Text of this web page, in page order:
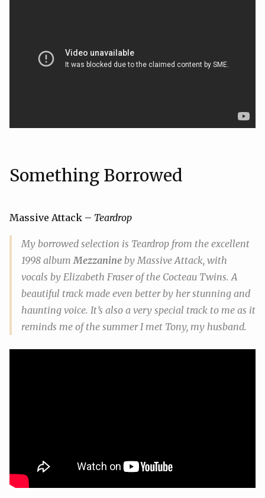
Something Borrowed
Massive Attack – Teardrop
My borrowed selection is Teardrop from the excellent
1998 albumMezzanine by Massive Attack, with
vocals by Elizabeth Fraser of the Cocteau Twins. A
beautiful track made even better by her stunning and
haunting voice. It’s also a very special track to me as it
reminds me of the summer I met Tony, my husband.